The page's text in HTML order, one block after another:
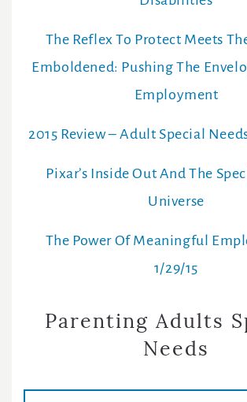
The Reflex To Protect Meets
Emboldened: Pushing The
Employment
2015 Review – Adult Special
Pixar’s Inside Out And The
Universe
The Power Of Meaningful
1/29/15
Parenting Adults
Needs
E